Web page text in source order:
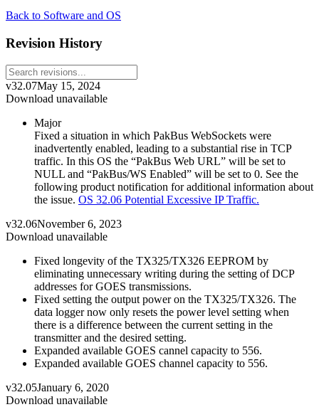
Back to Software and OS
Revision History
v32.07May 15, 2024
Download unavailable
Major
Fixed a situation in which PakBus WebSockets were
inadvertently enabled, leading to a substantial rise in TCP
traffic. In this OS the “PakBus Web URL” will be set to
NULL and “PakBus/WS Enabled” will be set to 0. See the
following product notification for additional information about
the issue. OS 32.06 Potential Excessive IP Traffic.
v32.06November 6, 2023
Download unavailable
Fixed longevity of the TX325/TX326 EEPROM by
eliminating unnecessary writing during the setting of DCP
addresses for GOES transmissions.
Fixed setting the output power on the TX325/TX326. The
data logger now only resets the power level setting when
there is a difference between the current setting in the
transmitter and the desired setting.
Expanded available GOES cannel capacity to 556.
Expanded available GOES channel capacity to 556.
v32.05January 6, 2020
Download unavailable